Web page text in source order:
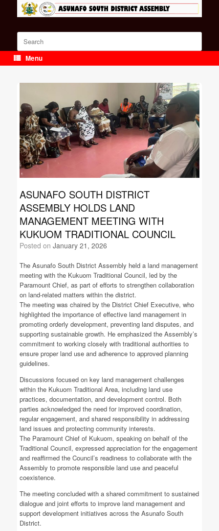
Search
for:
Menu
ASUNAFO SOUTH DISTRICT
ASSEMBLY HOLDS LAND
MANAGEMENT MEETING WITH
KUKUOM TRADITIONAL COUNCIL
Posted on January 21, 2026
The Asunafo South District Assembly held a land management
meeting with the Kukuom Traditional Council, led by the
Paramount Chief, as part of efforts to strengthen collaboration
on land-related matters within the district.
The meeting was chaired by the District Chief Executive, who
highlighted the importance of effective land management in
promoting orderly development, preventing land disputes, and
supporting sustainable growth. He emphasized the Assembly’s
commitment to working closely with traditional authorities to
ensure proper land use and adherence to approved planning
guidelines.
Discussions focused on key land management challenges
within the Kukuom Traditional Area, including land use
practices, documentation, and development control. Both
parties acknowledged the need for improved coordination,
regular engagement, and shared responsibility in addressing
land issues and protecting community interests.
The Paramount Chief of Kukuom, speaking on behalf of the
Traditional Council, expressed appreciation for the engagement
and reaffirmed the Council’s readiness to collaborate with the
Assembly to promote responsible land use and peaceful
coexistence.
The meeting concluded with a shared commitment to sustained
dialogue and joint efforts to improve land management and
support development initiatives across the Asunafo South
District.